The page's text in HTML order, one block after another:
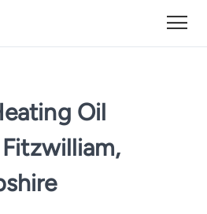
Oil